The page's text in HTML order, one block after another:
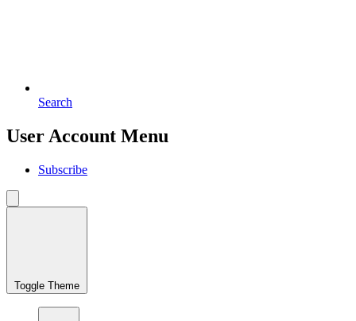
Search
User Account Menu
Subscribe
Toggle Theme